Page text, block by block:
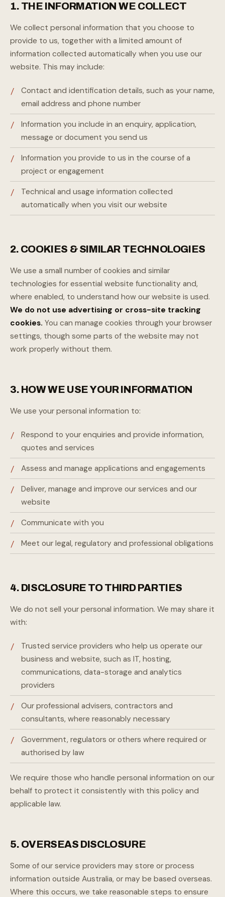
1. THE INFORMATION WE COLLECT
We collect personal information that you choose to
provide to us, together with a limited amount of
information collected automatically when you use our
website. This may include:
Contact and identification details, such as your name,
email address and phone number
Information you include in an enquiry, application,
message or document you send us
Information you provide to us in the course of a
project or engagement
Technical and usage information collected
automatically when you visit our website
2. COOKIES & SIMILAR TECHNOLOGIES
We use a small number of cookies and similar
technologies for essential website functionality and,
where enabled, to understand how our website is used.
We do not use advertising or cross-site tracking
cookies. You can manage cookies through your browser
settings, though some parts of the website may not
work properly without them.
3. HOW WE USE YOUR INFORMATION
We use your personal information to:
Respond to your enquiries and provide information,
quotes and services
Assess and manage applications and engagements
Deliver, manage and improve our services and our
website
Communicate with you
Meet our legal, regulatory and professional obligations
4. DISCLOSURE TO THIRD PARTIES
We do not sell your personal information. We may share it
with:
Trusted service providers who help us operate our
business and website, such as IT, hosting,
communications, data-storage and analytics
providers
Our professional advisers, contractors and
consultants, where reasonably necessary
Government, regulators or others where required or
authorised by law
We require those who handle personal information on our
behalf to protect it consistently with this policy and
applicable law.
5. OVERSEAS DISCLOSURE
Some of our service providers may store or process
information outside Australia, or may be based overseas.
Where this occurs, we take reasonable steps to ensure